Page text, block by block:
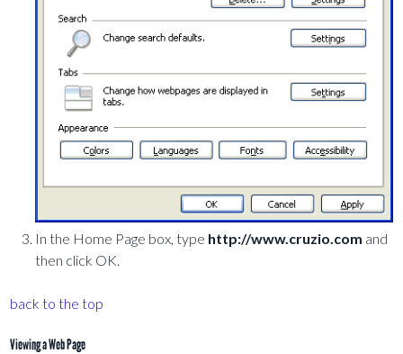
In the Home Page box, type http://www.cruzio.com and
then click OK.
back to the top
Viewing a Web Page